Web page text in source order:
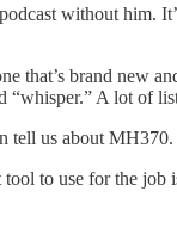
without him.
that’s brand new
A lot of
tell us about MH370.
to use for the